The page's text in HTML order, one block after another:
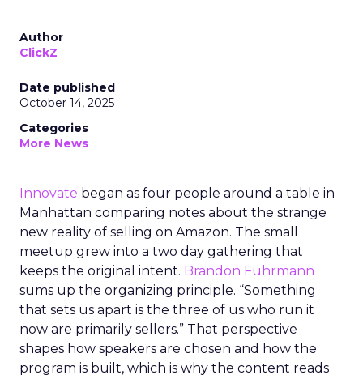
Author
ClickZ
Date published
October 14, 2025
Categories
More News
Innovate began as four people around a table in
Manhattan comparing notes about the strange
new reality of selling on Amazon. The small
meetup grew into a two day gathering that
keeps the original intent. Brandon Fuhrmann
sums up the organizing principle. “Something
that sets us apart is the three of us who run it
now are primarily sellers.” That perspective
shapes how speakers are chosen and how the
program is built, which is why the content reads